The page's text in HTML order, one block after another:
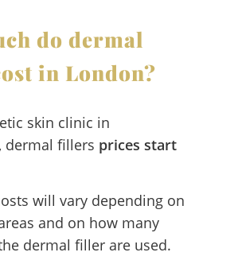
do dermal
in London?
skin clinic in
dermal fillers prices start
will vary depending on
and on how many
dermal filler are used.